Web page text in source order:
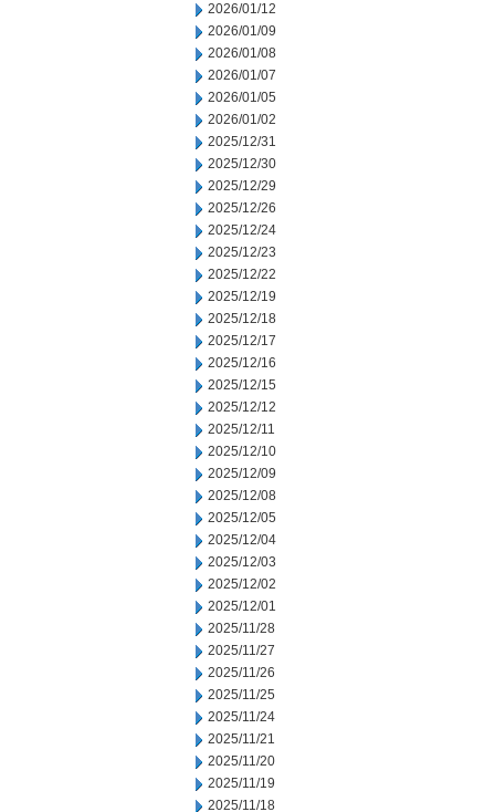
2026/01/12
2026/01/09
2026/01/08
2026/01/07
2026/01/05
2026/01/02
2025/12/31
2025/12/30
2025/12/29
2025/12/26
2025/12/24
2025/12/23
2025/12/22
2025/12/19
2025/12/18
2025/12/17
2025/12/16
2025/12/15
2025/12/12
2025/12/11
2025/12/10
2025/12/09
2025/12/08
2025/12/05
2025/12/04
2025/12/03
2025/12/02
2025/12/01
2025/11/28
2025/11/27
2025/11/26
2025/11/25
2025/11/24
2025/11/21
2025/11/20
2025/11/19
2025/11/18